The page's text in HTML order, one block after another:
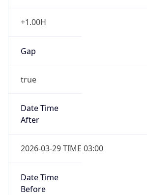
+1.00H
Gap
true
Date Time
After
2026-03-29 TIME 03:00
Date Time
Before